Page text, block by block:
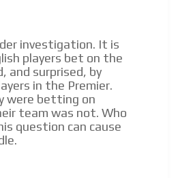
investigation. It is
players bet on the
and surprised, by
in the Premier.
were betting on
team was not. Who
question can cause